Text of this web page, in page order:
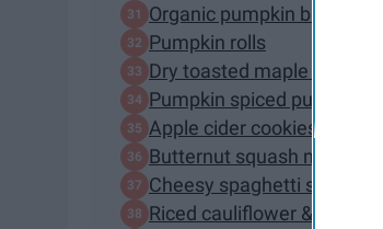
Organic pumpkin bread
Pumpkin rolls
Dry toasted maple almonds
Pumpkin spiced pumpkin
Apple cider cookies
Butternut squash mac &
Cheesy spaghetti squash
Riced cauliflower &